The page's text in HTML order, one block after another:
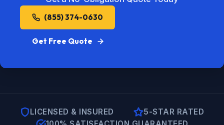
(855) 374-0630
Get Free Quote
LICENSED & INSURED
5-STAR RATED